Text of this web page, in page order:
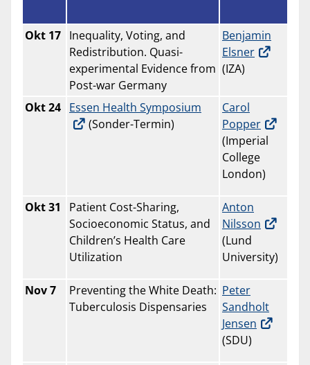
Okt 17 Inequality, Voting, and
Redistribution. Quasi-
experimental Evidence from
Post-war Germany
Benjamin
Elsner
(IZA)
Okt24 Essen Health Symposium
(Sonder-Termin)
Carol
Popper
(Imperial
College
London)
Okt 31
Patient Cost-Sharing,
Socioeconomic Status, and
Children’s Health Care
Utilization
Anton
Nilsson
(Lund
University)
Nov 7
Preventing the White Death:
Tuberculosis Dispensaries
Peter
Sandholt
Jensen
(SDU)